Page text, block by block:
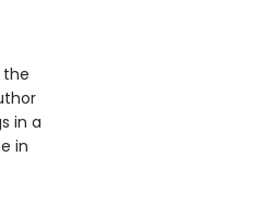
in a
in